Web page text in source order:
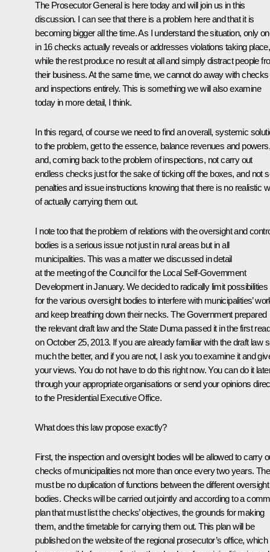
The Prosecutor General is here today and will join us in this
discussion. I can see that there is a problem here and that it is
becoming bigger all the time. As I understand the situation, only
in 16 checks actually reveals or addresses violations taking place,
while the rest produce no result at all and simply distract people
their business. At the same time, we cannot do away with checks
and inspections entirely. This is something we will also examine
today in more detail, I think.
In this regard, of course we need to find an overall, systemic
to the problem, get to the essence, balance revenues and powers,
and, coming back to the problem of inspections, not carry out
endless checks just for the sake of ticking off the boxes, and not
penalties and issue instructions knowing that there is no realistic
of actually carrying them out.
I note too that the problem of relations with the oversight and
bodies is a serious issue not just in rural areas but in all
municipalities. This was a matter we discussed in detail
at the meeting of the Council for the Local Self-Government
Development in January. We decided to radically limit possibilities
for the various oversight bodies to interfere with municipalities’
and keep breathing down their necks. The Government prepared
the relevant draft law and the State Duma passed it in the first
on October 25, 2013. If you are already familiar with the draft law
much the better, and if you are not, I ask you to examine it and
your views. You do not have to do this right now. You can do it
through your appropriate organisations or send your opinions
to the Presidential Executive Office.
What does this law propose exactly?
First, the inspection and oversight bodies will be allowed to carry
checks of municipalities not more than once every two years.
must be no duplication of functions between the different oversight
bodies. Checks will be carried out jointly and according to a
plan that must list the checks’ objectives, the grounds for making
them, and the timetable for carrying them out. This plan will be
published on the website of the regional prosecutor’s office, which